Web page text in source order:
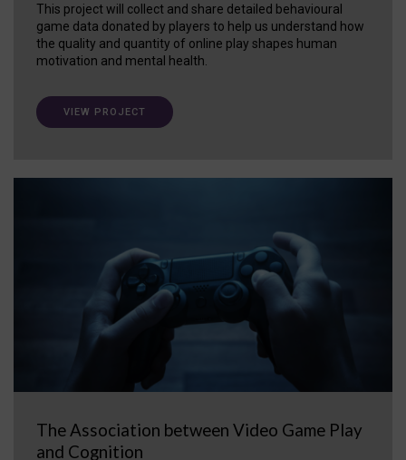
This project will collect and share detailed behavioural
game data donated by players to help us understand how
the quality and quantity of online play shapes human
motivation and mental health.
VIEW PROJECT
The Association between Video Game Play
and Cognition